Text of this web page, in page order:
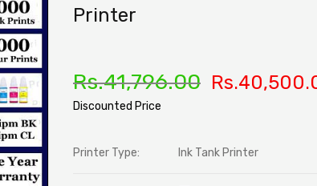
Printer
Rs.41,796.00 Rs.
Discounted Price
Printer Type: Ink Tank Printer